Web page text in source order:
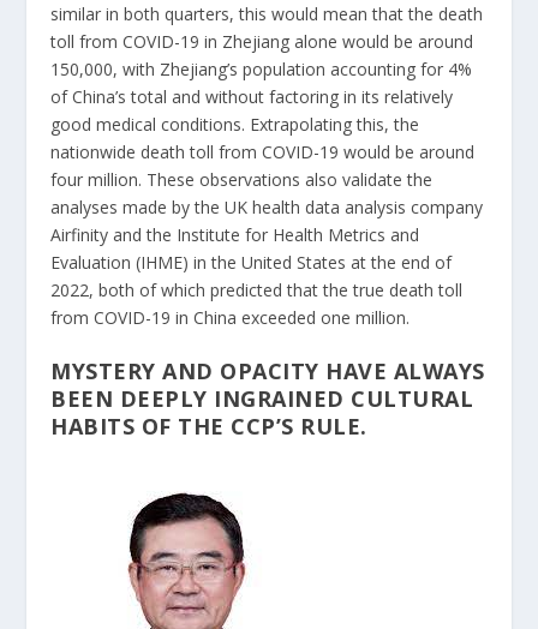
similar in both quarters, this would mean that the death
toll from COVID-19 in Zhejiang alone would be around
150,000, with Zhejiang’s population accounting for 4%
of China’s total and without factoring in its relatively
good medical conditions. Extrapolating this, the
nationwide death toll from COVID-19 would be around
four million. These observations also validate the
analyses made by the UK health data analysis company
Airfinity and the Institute for Health Metrics and
Evaluation (IHME) in the United States at the end of
2022, both of which predicted that the true death toll
from COVID-19 in China exceeded one million.
MYSTERY AND OPACITY HAVE ALWAYS
BEEN DEEPLY INGRAINED CULTURAL
HABITS OF THE CCP’S RULE.